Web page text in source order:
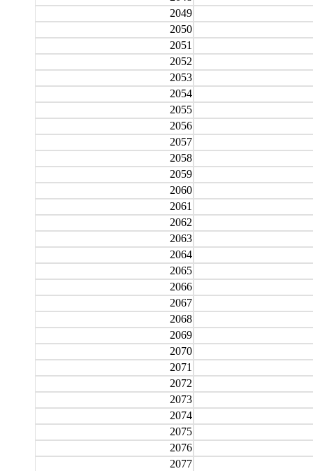
2049
2050
2051
2052
2053
2054
2055
2056
2057
2058
2059
2060
2061
2062
2063
2064
2065
2066
2067
2068
2069
2070
2071
2072
2073
2074
2075
2076
2077